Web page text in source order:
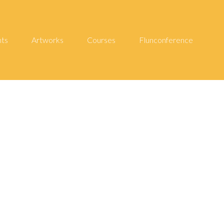
Artworks Courses Flunconference